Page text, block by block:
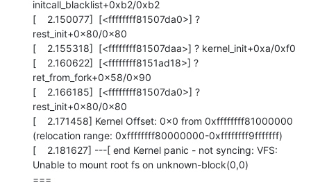
initcall_blacklist+0xb2/0xb2
[    2.150077]  [<ffffffff81507da0>] ?
rest_init+0x80/0x80
[    2.155318]  [<ffffffff81507daa>] ? kernel_init+0xa/0xf0
[    2.160622]  [<ffffffff8151ad18>] ?
ret_from_fork+0x58/0x90
[    2.166185]  [<ffffffff81507da0>] ?
rest_init+0x80/0x80
[    2.171458] Kernel Offset: 0x0 from 0xffffffff81000000
(relocation range: 0xffffffff80000000-0xffffffff9fffffff)
[    2.181627] ---[ end Kernel panic - not syncing: VFS:
Unable to mount root fs on unknown-block(0,0)
===